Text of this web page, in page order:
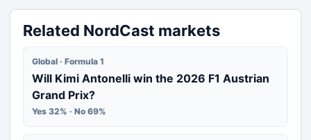
Related NordCast markets
Global · Formula 1
Will Kimi Antonelli win the 2026 F1 Austrian
Grand Prix?
Yes 32% · No 69%